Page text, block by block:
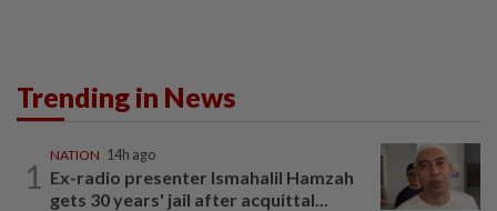
Trending in News
1
NATION 14h ago
Ex-radio presenter Ismahalil Hamzah
gets 30 years' jail after acquittal...